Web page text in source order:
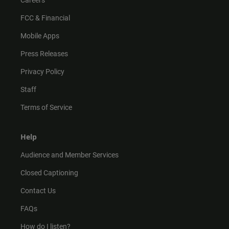
FCC & Financial
Mobile Apps
Press Releases
Privacy Policy
Staff
Terms of Service
Help
Audience and Member Services
Closed Captioning
Contact Us
FAQs
How do I listen?